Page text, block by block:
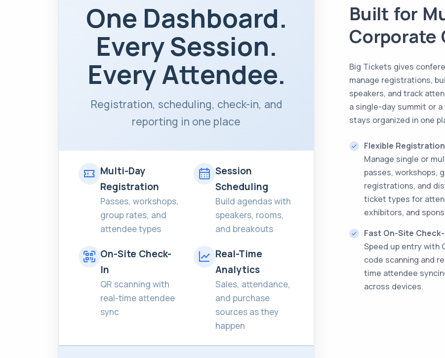
One Dashboard.
Every Session.
Every Attendee.
Registration, scheduling, check-in, and
reporting in one place
Multi-Day
Registration
Passes, workshops,
group rates, and
attendee types
Session
Scheduling
Build agendas with
speakers, rooms,
and breakouts
On-Site Check-
In
QR scanning with
real-time attendee
sync
Real-Time
Analytics
Sales, attendance,
and purchase
sources as they
happen
Built for
Corporate
Big Tickets gives
manage registrations,
speakers, and track
a single-day summit or
stays organized in one
Flexible Registration
Manage single or
passes, workshops,
registrations, and
ticket types for
exhibitors, and
Fast On-Site
Speed up entry with
code scanning and
time attendee
across devices.